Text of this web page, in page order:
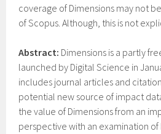
coverage of Dimensions may not
of Scopus. Although, this is not
Abstract: Dimensions is a partly
launched by Digital Science in
includes journal articles and
potential new source of impact
the value of Dimensions from an
perspective with an examination